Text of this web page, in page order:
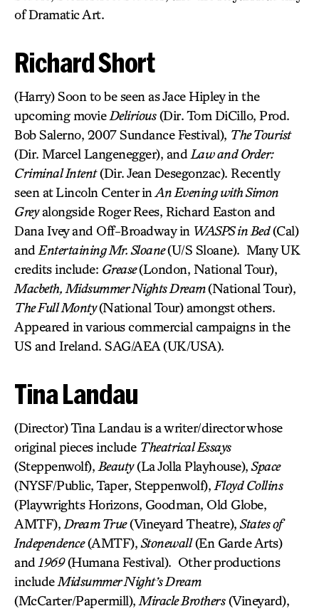
of Dramatic Art.
Richard Short
(Harry) Soon to be seen as Jace Hipley in the
upcoming movie Delirious(Dir. Tom DiCillo, Prod.
Bob Salerno, 2007 Sundance Festival), The Tourist
(Dir. Marcel Langenegger), and Law and Order:
Criminal Intent(Dir. Jean Desegonzac). Recently
seen at Lincoln Center in An Evening with Simon
Greyalongside Roger Rees, Richard Easton and
Dana Ivey and Off-Broadway in WASPS in Bed(Cal)
and Entertaining Mr. Sloane(U/S Sloane). Many UK
credits include: Grease(London, National Tour),
Macbeth, Midsummer Nights Dream(National Tour),
The Full Monty(National Tour) amongst others.
Appeared in various commercial campaigns in the
US and Ireland. SAG/AEA (UK/USA).
Tina Landau
(Director) Tina Landau is a writer/director whose
original pieces include Theatrical Essays
(Steppenwolf), Beauty(La Jolla Playhouse), Space
(NYSF/Public, Taper, Steppenwolf), Floyd Collins
(Playwrights Horizons, Goodman, Old Globe,
AMTF), Dream True(Vineyard Theatre), States of
Independence(AMTF), Stonewall(En Garde Arts)
and 1969(Humana Festival). Other productions
include Midsummer Night’s Dream
(McCarter/Papermill), Miracle Brothers(Vineyard),